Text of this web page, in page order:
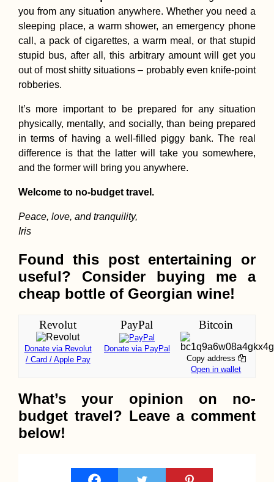
Day e-Visa
Butterflies + the
Bolivian Border from
Paraguay
Kayak Trip Day 1:
Donaueschingen to
Geisingen
Nyaung-U (Old
Bagan) to
you from any situation anywhere. Whether you need a
sleeping place, a warm shower, an emergency phone
call, a pack of cigarettes, a warm meal, or that stupid
stupid bus, after all, this arbitrary amount will get you
out of most shitty situations – probably even knife-point
robberies.
It’s more important to be prepared for any situation
physically, mentally, and socially, than being prepared
in terms of having a well-filled piggy bank. The real
difference is that the latter will take you somewhere,
and the former will bring you anywhere.
Welcome to no-budget travel.
Peace, love, and tranquility,
Iris
Found this post entertaining or
useful? Consider buying me a
cheap bottle of Georgian wine!
Revolut
Donate via Revolut
/ Card / Apple Pay
PayPal
Donate via PayPal
Bitcoin
Copy address
Open in wallet
What’s your opinion on no-
budget travel? Leave a comment
below!